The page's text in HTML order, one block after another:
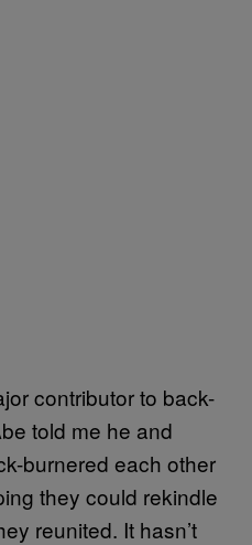
contributor to back-
told me he and
burnered each other
they could rekindle
reunited. It hasn’t